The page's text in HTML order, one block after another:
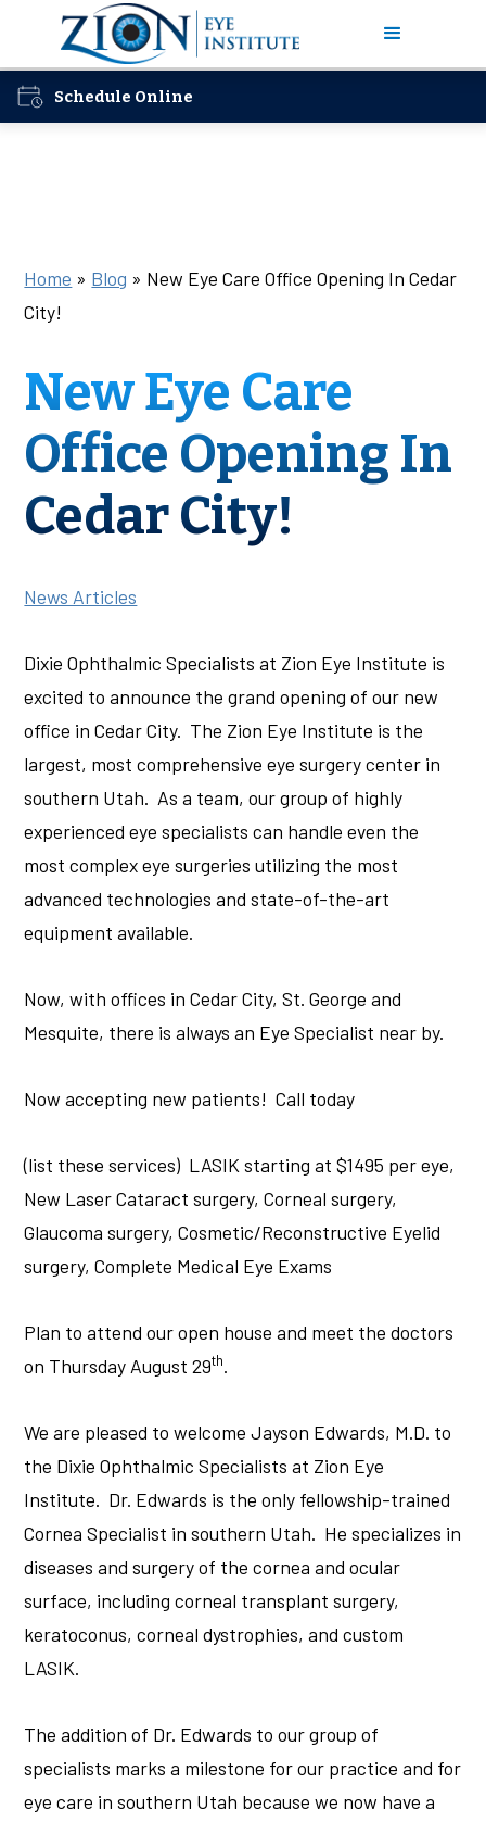
Schedule Online
Home » Blog » New Eye Care Office Opening In Cedar
City!
New Eye Care
Office Opening In
Cedar City!
News Articles
Dixie Ophthalmic Specialists at Zion Eye Institute is
excited to announce the grand opening of our new
office in Cedar City. The Zion Eye Institute is the
largest, most comprehensive eye surgery center in
southern Utah. As a team, our group of highly
experienced eye specialists can handle even the
most complex eye surgeries utilizing the most
advanced technologies and state-of-the-art
equipment available.
Now, with offices in Cedar City, St. George and
Mesquite, there is always an Eye Specialist near by.
Now accepting new patients! Call today
(list these services) LASIK starting at $1495 per eye,
New Laser Cataract surgery, Corneal surgery,
Glaucoma surgery, Cosmetic/Reconstructive Eyelid
surgery, Complete Medical Eye Exams
Plan to attend our open house and meet the doctors
on Thursday August 29th.
We are pleased to welcome Jayson Edwards, M.D. to
the Dixie Ophthalmic Specialists at Zion Eye
Institute. Dr. Edwards is the only fellowship-trained
Cornea Specialist in southern Utah. He specializes in
diseases and surgery of the cornea and ocular
surface, including corneal transplant surgery,
keratoconus, corneal dystrophies, and custom
LASIK.
The addition of Dr. Edwards to our group of
specialists marks a milestone for our practice and for
eye care in southern Utah because we now have a